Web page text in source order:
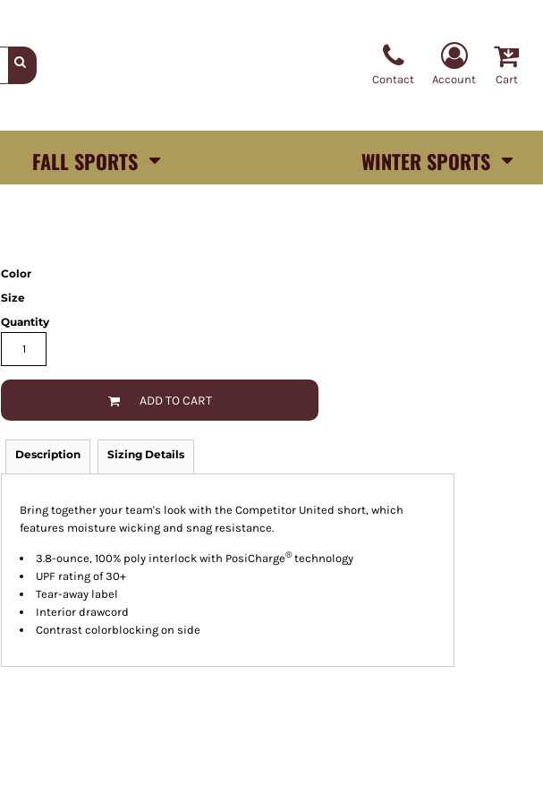
Contact Account Cart
FALL SPORTS WINTER SPORTS
Color
Size
Quantity
ADD TO CART
Description Sizing Details
Bring together your team's look with the Competitor United short, which
features moisture wicking and snag resistance.
3.8-ounce, 100% poly interlock with PosiCharge®technology
UPF rating of 30+
Tear-away label
Interior drawcord
Contrast colorblocking on side